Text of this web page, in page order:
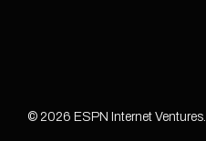
© 2026 ESPN Internet Ventures.